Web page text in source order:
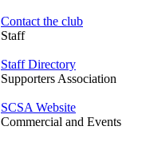
Contact the club
Staff
Staff Directory
Supporters Association
SCSA Website
Commercial and Events